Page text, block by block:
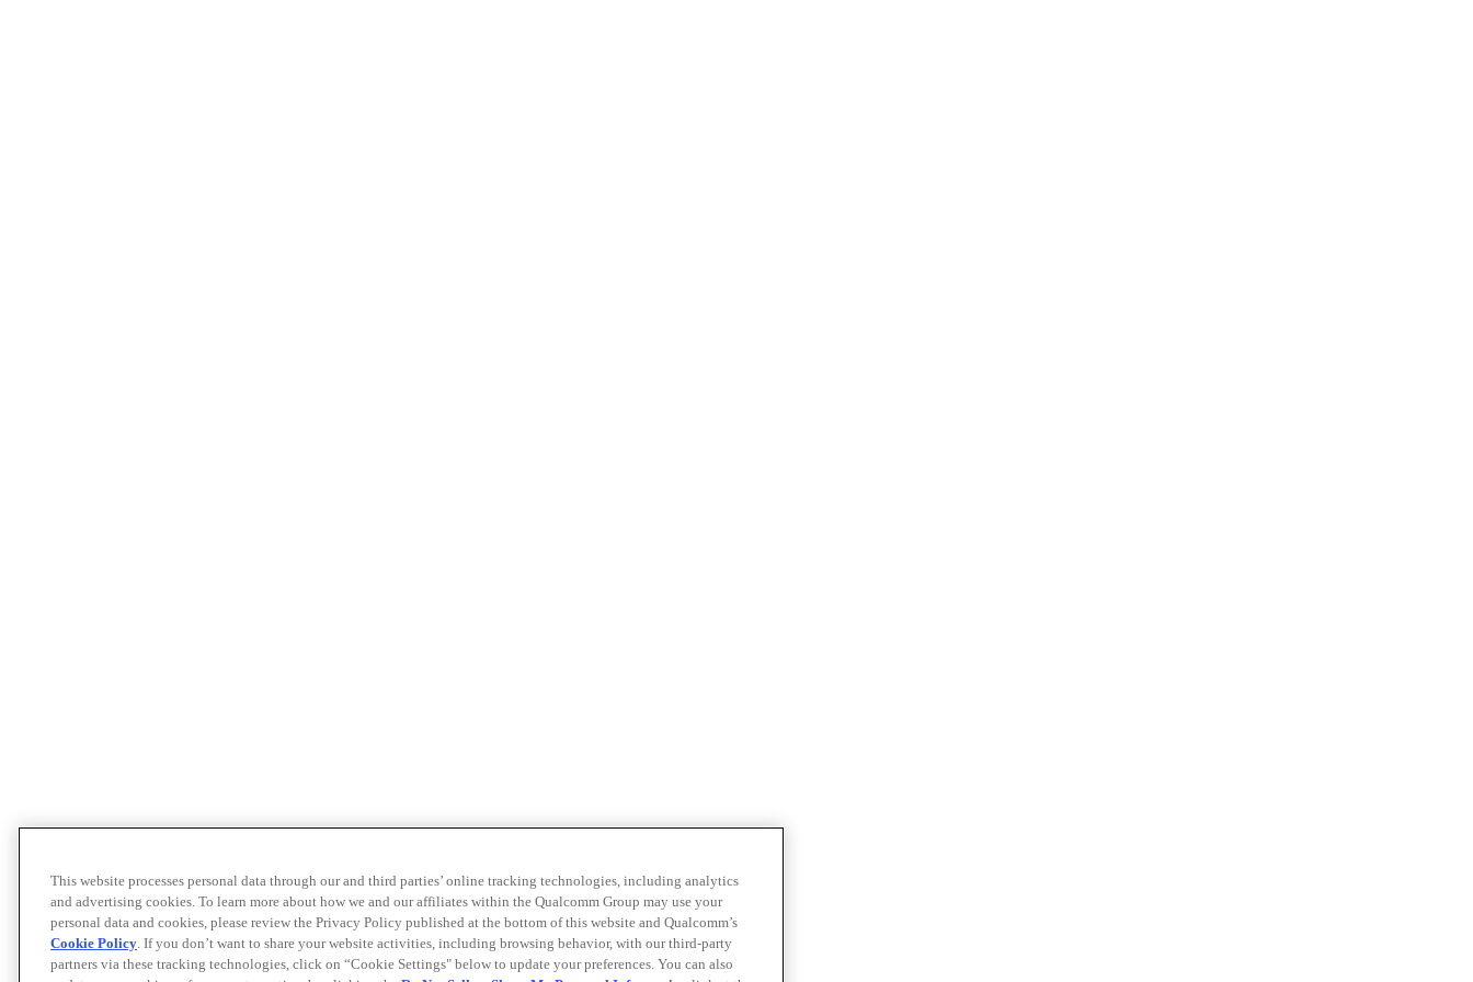
This website processes personal data through our and third parties’ online tracking technologies, including analytics
and advertising cookies. To learn more about how we and our affiliates within the Qualcomm Group may use your
personal data and cookies, please review the Privacy Policy published at the bottom of this website and Qualcomm’s
Cookie Policy. If you don’t want to share your website activities, including browsing behavior, with our third-party
partners via these tracking technologies, click on “Cookie Settings" below to update your preferences. You can also